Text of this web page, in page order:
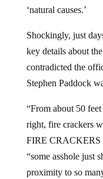
‘natural causes.’
Shockingly, just
key details about
contradicted the
Stephen Paddock
“From about 50
right, fire crackers
FIRE CRACKERS
“some asshole just
proximity to so